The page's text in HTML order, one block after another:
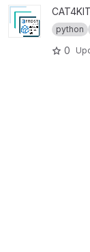
View STA2STAC
python
0